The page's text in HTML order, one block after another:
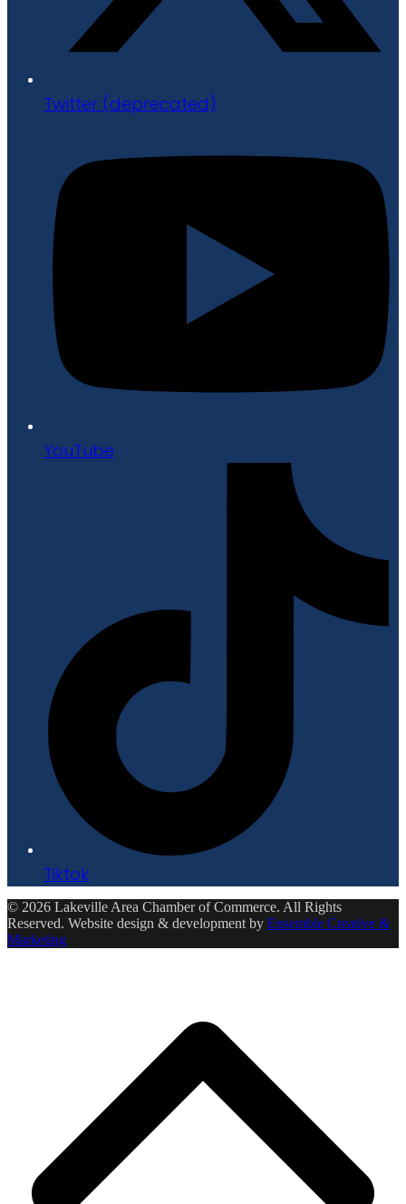
Twitter (deprecated)
YouTube
Tiktok
© 2026 Lakeville Area Chamber of Commerce. All Rights
Reserved. Website design & development by Ensemble Creative &
Marketing